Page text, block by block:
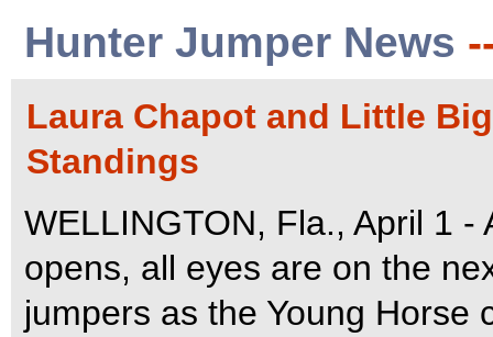
Hunter Jumper News
Laura Chapot and Little
Standings
WELLINGTON, Fla., April 1
opens, all eyes are on the
jumpers as the Young Horse